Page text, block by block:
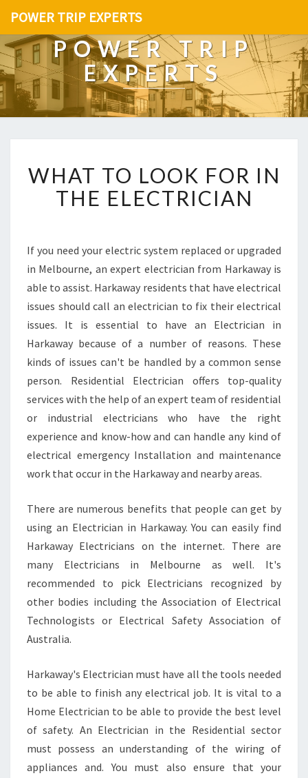
POWER TRIP EXPERTS
POWER TRIP
EXPERTS
H
A
T
L
O
K
F
O
R
N
T
H
E
E
C
R
I
A
N
WHAT TO LOOK FOR IN
THE ELECTRICIAN
If you need your electric system replaced or upgraded
in Melbourne, an expert electrician from Harkaway is
able to assist. Harkaway residents that have electrical
issues should call an electrician to fix their electrical
issues. It is essential to have an Electrician in
Harkaway because of a number of reasons. These
kinds of issues can't be handled by a common sense
person. Residential Electrician offers top-quality
services with the help of an expert team of residential
or industrial electricians who have the right
experience and know-how and can handle any kind of
electrical emergency Installation and maintenance
work that occur in the Harkaway and nearby areas.
There are numerous benefits that people can get by
using an Electrician in Harkaway. You can easily find
Harkaway Electricians on the internet. There are
many Electricians in Melbourne as well. It's
recommended to pick Electricians recognized by
other bodies including the Association of Electrical
Technologists or Electrical Safety Association of
Australia.
Harkaway's Electrician must have all the tools needed
to be able to finish any electrical job. It is vital to a
Home Electrician to be able to provide the best level
of safety. An Electrician in the Residential sector
must possess an understanding of the wiring of
appliances and. You must also ensure that your